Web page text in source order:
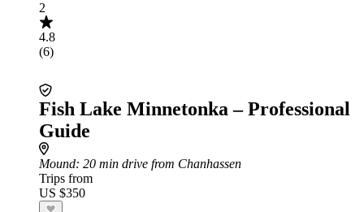
2
4.8
(6)
Fish Lake Minnetonka – Professional
Guide
Mound: 20 min drive from Chanhassen
Trips from
US $350